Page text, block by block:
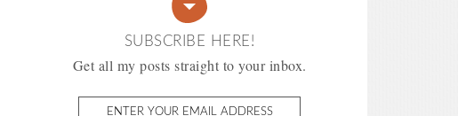
SUBSCRIBE HERE!
Get all my posts straight to your inbox.